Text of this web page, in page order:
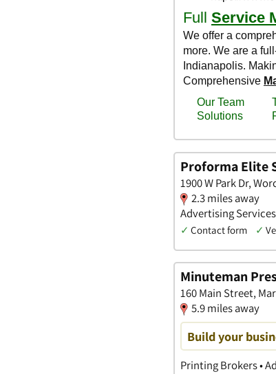
Proforma Elite
1900 W Park Dr,
2.3 miles away
Advertising
✓ Contact form ✓
Minuteman
160 Main Street,
5.9 miles away
Build your
Printing Brokers •